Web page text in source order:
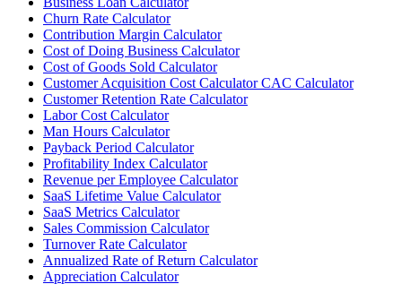
Churn Rate Calculator
Contribution Margin Calculator
Cost of Doing Business Calculator
Cost of Goods Sold Calculator
Customer Acquisition Cost Calculator CAC Calculator
Customer Retention Rate Calculator
Labor Cost Calculator
Man Hours Calculator
Payback Period Calculator
Profitability Index Calculator
Revenue per Employee Calculator
SaaS Lifetime Value Calculator
SaaS Metrics Calculator
Sales Commission Calculator
Turnover Rate Calculator
Annualized Rate of Return Calculator
Appreciation Calculator